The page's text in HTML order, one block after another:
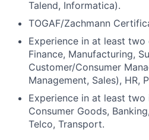
Talend, Informatica).
TOGAF/Zachmann
Experience in at least two
Finance, Manufacturing,
Customer/Consumer
Management, Sales), HR,
Experience in at least two
Consumer Goods,
Telco, Transport.